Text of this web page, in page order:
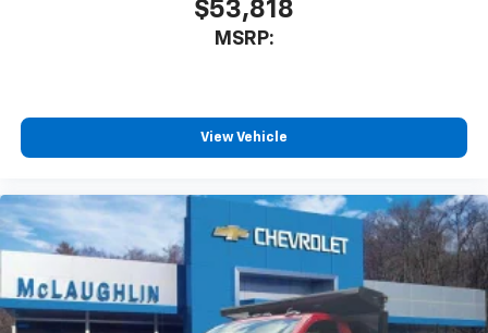
$53,818
MSRP:
View Vehicle